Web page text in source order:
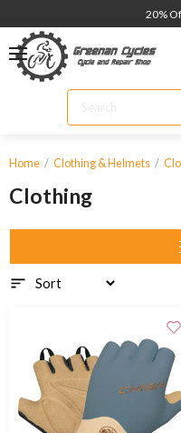
20%
Home Clothing & Helmets
Clothing